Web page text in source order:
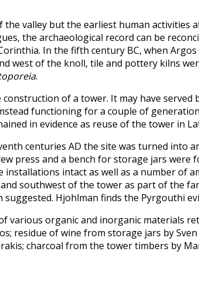
valley but the earliest human activities
the archaeological record can be
In the fifth century BC, when
west of the knoll, tile and pottery kilns
.
construction of a tower. It may have
functioning for a couple of
in evidence as reuse of the tower in
centuries AD the site was turned into
press and a bench for storage jars
intact as well as a number of
southwest of the tower as part of the
Hjohlman finds the Pyrgouthi
various organic and inorganic materials
residue of wine from storage jars by
charcoal from the tower timbers by